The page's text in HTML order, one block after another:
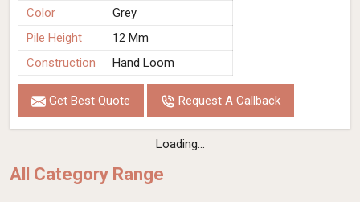
Color
Grey
Pile Height
12 Mm
Construction
Hand Loom
Get Best Quote Request A Callback
Loading...
All Category Range